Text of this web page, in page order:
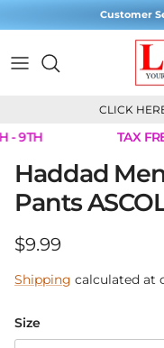
Customer
CLICK
- 9TH
TAX
Haddad
Pants
Regular price
$9.99
Shipping calculated at
Size